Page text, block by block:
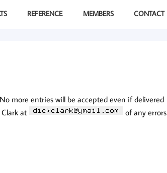
REFERENCE MEMBERS CONTACT
more entries will be accepted even if delivered
at
of any errors